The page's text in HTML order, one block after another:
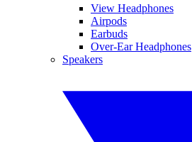
View Headphones
Airpods
Earbuds
Over-Ear Headphones
Speakers